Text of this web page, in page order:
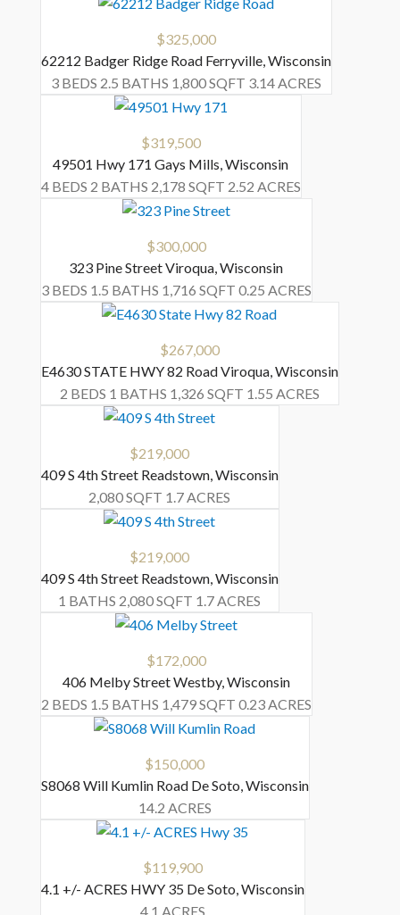
$325,000
62212 Badger Ridge Road Ferryville,Wisconsin
3 BEDS 2.5 BATHS 1,800 SQFT 3.14 ACRES
$319,500
49501 Hwy 171Gays Mills,Wisconsin
4 BEDS 2 BATHS 2,178 SQFT 2.52 ACRES
$300,000
323 Pine StreetViroqua,Wisconsin
3 BEDS 1.5 BATHS 1,716 SQFT 0.25 ACRES
$267,000
E4630 STATE HWY 82 RoadViroqua,Wisconsin
2 BEDS 1 BATHS 1,326 SQFT 1.55 ACRES
$219,000
409 S 4th Street Readstown,Wisconsin
2,080 SQFT 1.7 ACRES
$219,000
409 S 4th Street Readstown,Wisconsin
1 BATHS 2,080 SQFT 1.7 ACRES
$172,000
406 Melby StreetWestby,Wisconsin
2 BEDS 1.5 BATHS 1,479 SQFT 0.23 ACRES
$150,000
S8068 Will Kumlin Road De Soto,Wisconsin
14.2 ACRES
$119,900
4.1 +/- ACRES HWY 35 De Soto,Wisconsin
4.1 ACRES